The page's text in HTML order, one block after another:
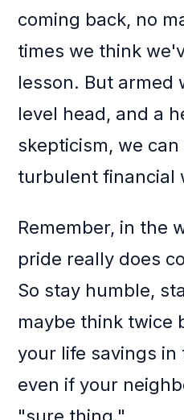
coming back, no
times we think
lesson. But armed
level head, and a
skepticism, we
turbulent financial
Remember, in the
pride really does
So stay humble,
maybe think twice
your life savings
even if your